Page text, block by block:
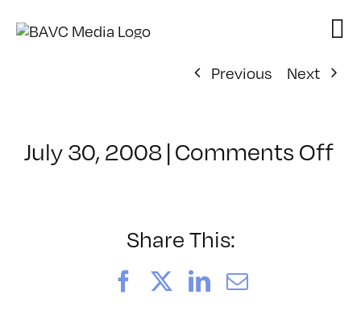
Previous
Next
July 30, 2008|Comments Offon
Share This:
FacebookLinkedIn
Email